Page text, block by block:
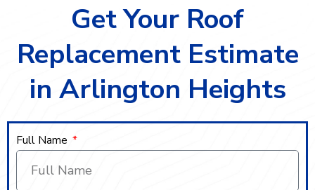
Get Your Roof
Replacement Estimate
in Arlington Heights
Full Name